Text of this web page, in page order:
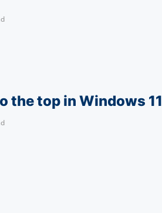
the top in Windows 11